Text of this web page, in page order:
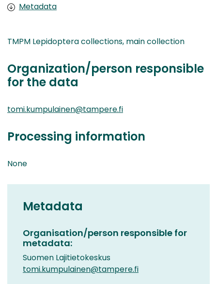
Metadata
TMPM Lepidoptera collections, main collection
Organization/person responsible
for the data
tomi.kumpulainen@tampere.fi
Processing information
None
Metadata
Organisation/person responsible for
metadata:
Suomen Lajitietokeskus
tomi.kumpulainen@tampere.fi